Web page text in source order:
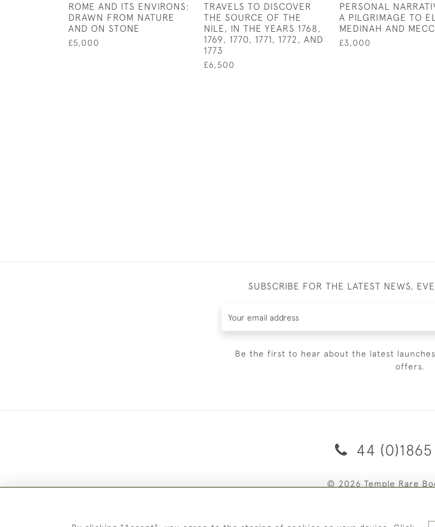
ROME AND ITS ENVIRONS:
DRAWN FROM NATURE
AND ON STONE
£5,000
TRAVELS TO DISCOVER
THE SOURCE OF THE
NILE, IN THE YEARS 1768,
1769, 1770, 1771, 1772, AND
1773
£6,500
PERSONAL
A PILGRIMAGE TO
MEDINAH AND
£3,000
SUBSCRIBE FOR THE LATEST NEWS,
Be the first to hear about the latest
offers.
44
© 2026 Temple Rare